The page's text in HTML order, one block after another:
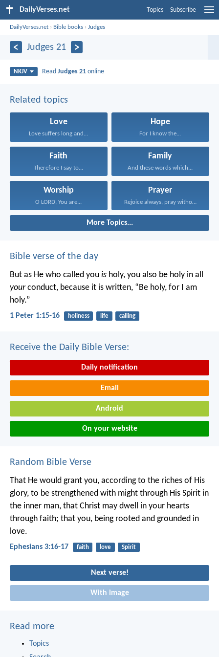
DailyVerses.net Topics Subscribe
DailyVerses.net › Bible books ›Judges
Judges 21
NKJV ReadJudges 21 online
Related topics
Love
Love suffers long and...
Hope
For I know the...
Faith
Therefore I say to...
Family
And these words which...
Worship
O LORD, You are...
Prayer
Rejoice always, pray without...
More Topics...
Bible verse of the day
But as He who called you is holy, you also be holy in all
yourconduct, because it is written, “Be holy, for I am
holy.”
1 Peter 1:15-16 holiness life calling
Receive the Daily Bible Verse:
Daily notification
Email
Android
On your website
Random Bible Verse
That He would grant you, according to the riches of His
glory, to be strengthened with might through His Spirit in
the inner man, that Christ may dwell in your hearts
through faith; that you, being rooted and grounded in
love.
Ephesians 3:16-17 faith love Spirit
Next verse!
With image
Read more
Topics